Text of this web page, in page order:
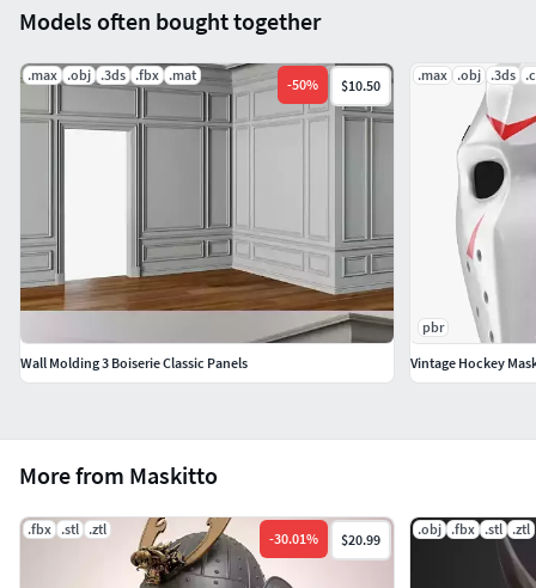
More from Maskitto
.fbx .stl .ztl
-30.01% $20.99
.obj .fbx .stl .ztl
Models often bought together
.max .obj .3ds .fbx .mat
-50% $10.50
Wall Molding 3 Boiserie Classic Panels
.max .obj .3ds
pbr
Vintage Hockey